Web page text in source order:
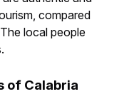
compared
local people
of Calabria